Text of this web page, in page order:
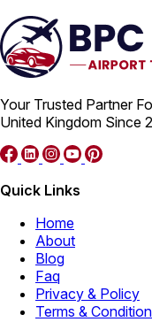
Your Trusted Partner
United Kingdom Since
Quick Links
Home
About
Blog
Faq
Privacy & Policy
Terms &